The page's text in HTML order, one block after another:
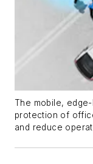
The mobile,
protection of
and reduce